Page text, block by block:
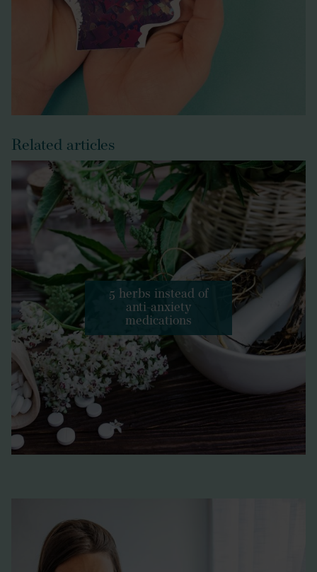
Related articles
5 herbs instead of
anti-anxiety
medications